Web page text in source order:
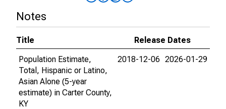
Notes
Title
Release Dates
Population Estimate,
Total, Hispanic or Latino,
Asian Alone (5-year
estimate) in Carter County,
KY
2018-12-06 2026-01-29